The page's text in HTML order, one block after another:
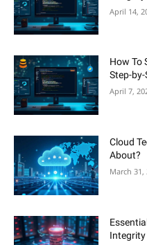
April 14,
How To
Step-
April 7,
Cloud
About?
March 31,
Integrity